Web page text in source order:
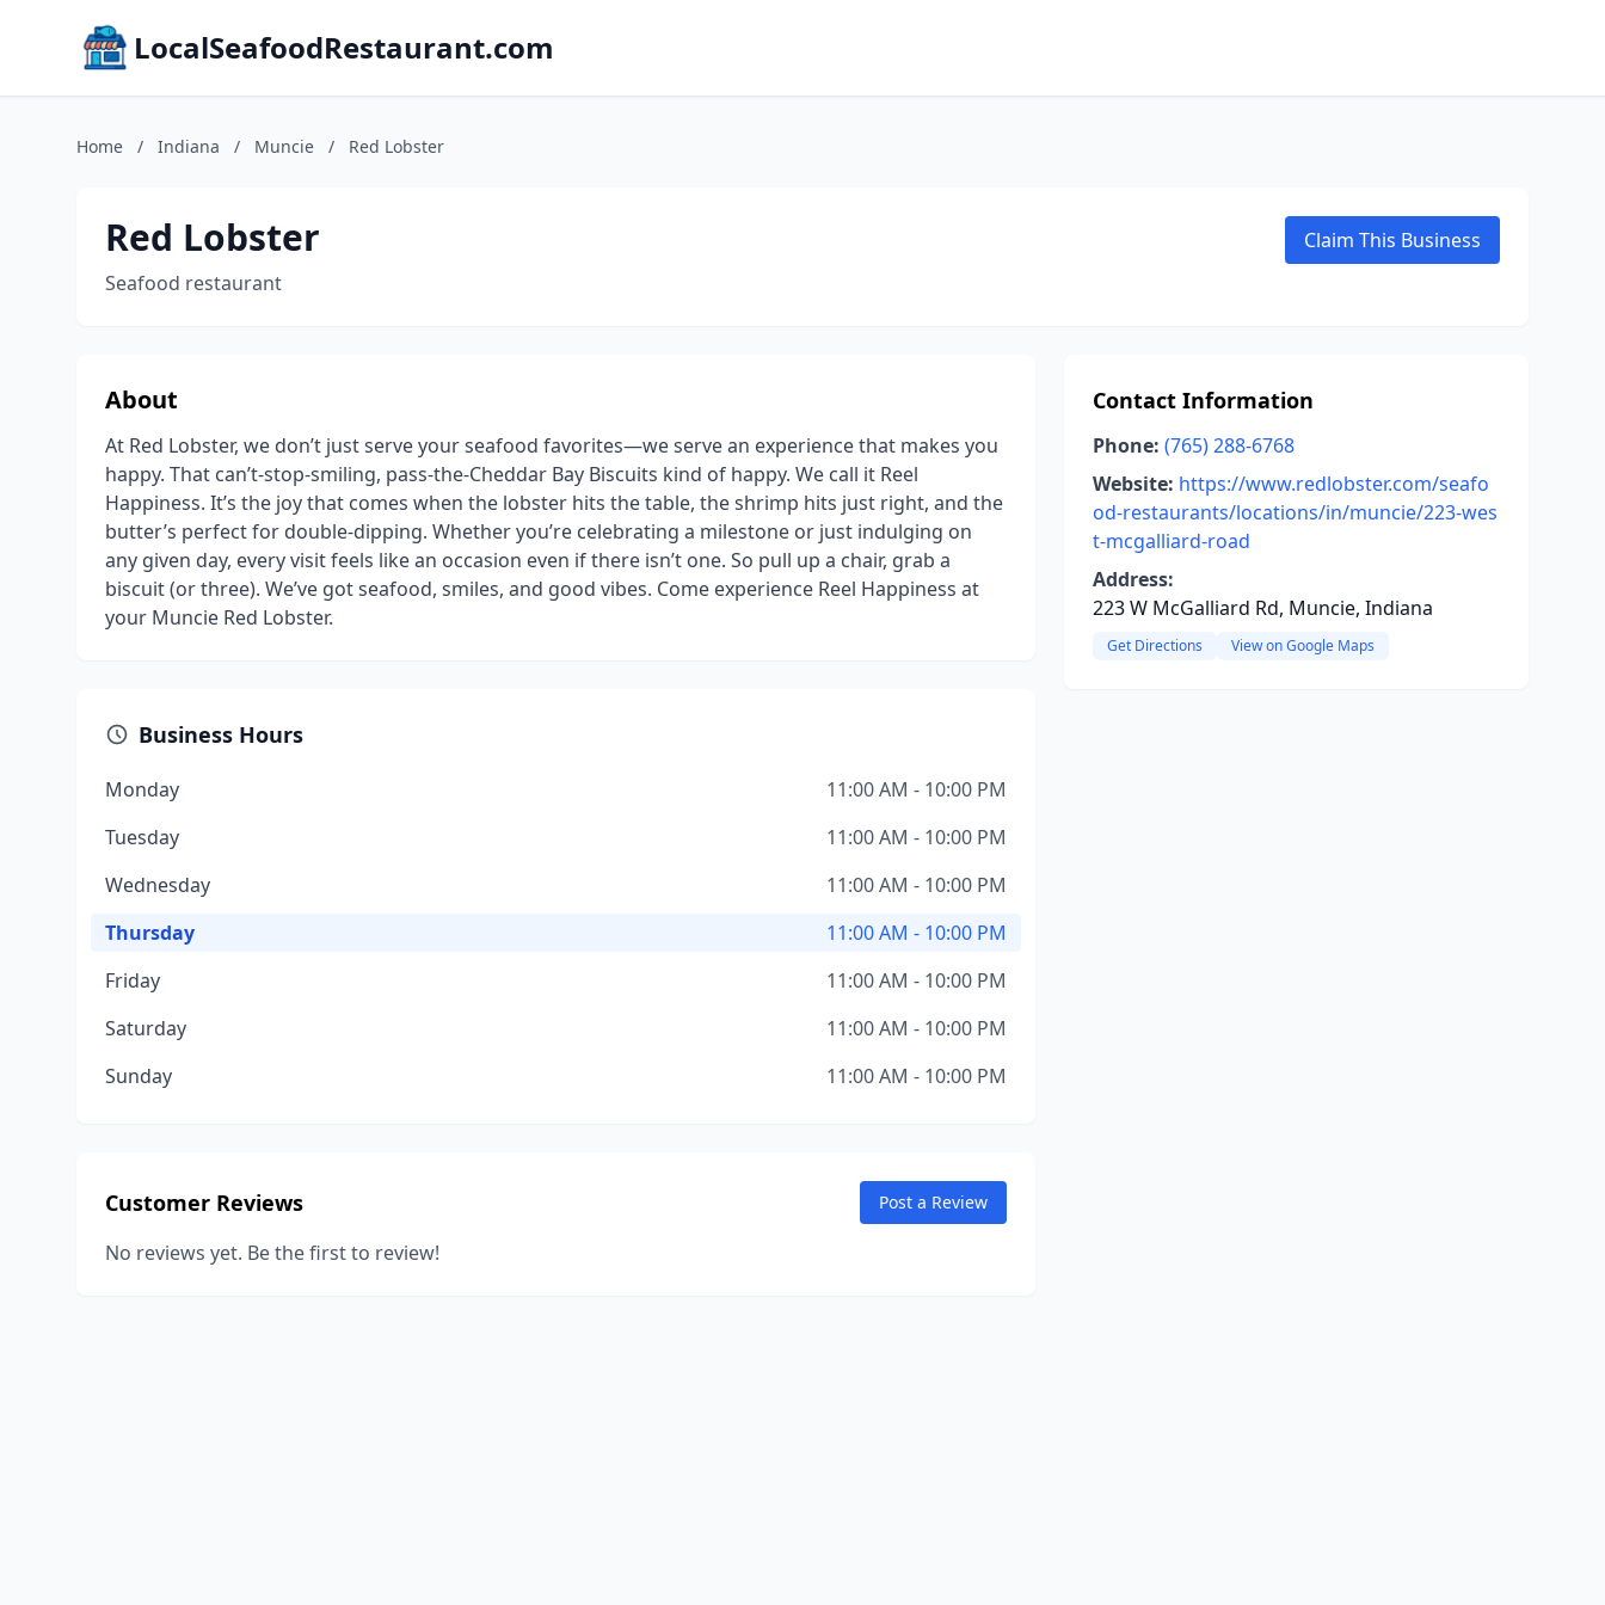
LocalSeafoodRestaurant.com
Home / Indiana / Muncie / Red Lobster
Red Lobster
Seafood restaurant
Claim This Business
About
At Red Lobster, we don’t just serve your seafood favorites—we serve an experience that makes you
happy. That can’t-stop-smiling, pass-the-Cheddar Bay Biscuits kind of happy. We call it Reel
Happiness. It’s the joy that comes when the lobster hits the table, the shrimp hits just right, and the
butter’s perfect for double-dipping. Whether you’re celebrating a milestone or just indulging on
any given day, every visit feels like an occasion even if there isn’t one. So pull up a chair, grab a
biscuit (or three). We’ve got seafood, smiles, and good vibes. Come experience Reel Happiness at
your Muncie Red Lobster.
Business Hours
Monday
11:00 AM - 10:00 PM
Tuesday
11:00 AM - 10:00 PM
Wednesday
11:00 AM - 10:00 PM
Thursday
11:00 AM - 10:00 PM
Friday
11:00 AM - 10:00 PM
Saturday
11:00 AM - 10:00 PM
Sunday
11:00 AM - 10:00 PM
Customer Reviews Post a Review
No reviews yet. Be the first to review!
Contact Information
Phone: (765) 288-6768
Website: https://www.redlobster.com/seafo
od-restaurants/locations/in/muncie/223-wes
t-mcgalliard-road
Address:
223 W McGalliard Rd, Muncie, Indiana
Get Directions View on Google Maps